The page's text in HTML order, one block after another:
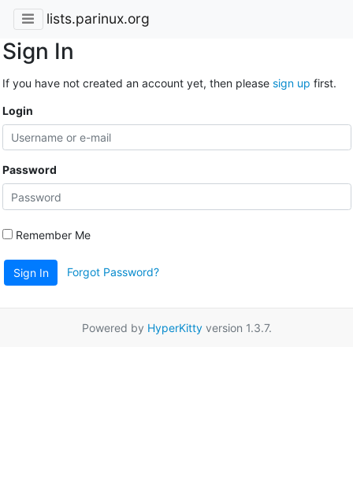
lists.parinux.org
Sign In
If you have not created an account yet, then please sign up first.
Login
Password
Remember Me
Sign In Forgot Password?
Powered by HyperKittyversion 1.3.7.